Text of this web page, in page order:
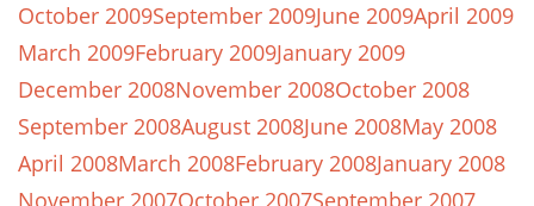
October 2009September 2009June 2009April 2009
March 2009February 2009January 2009
December 2008November 2008October 2008
September 2008August 2008June 2008May 2008
April 2008March 2008February 2008January 2008
November 2007October 2007September 2007